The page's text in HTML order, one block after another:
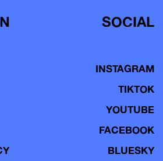
SOCIAL
INSTAGRAM
TIKTOK
YOUTUBE
FACEBOOK
BLUESKY